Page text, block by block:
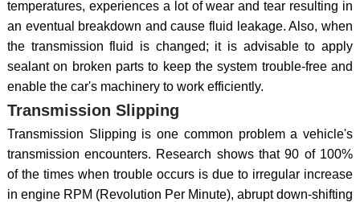
temperatures, experiences a lot of wear and tear resulting in
an eventual breakdown and cause fluid leakage. Also, when
the transmission fluid is changed; it is advisable to apply
sealant on broken parts to keep the system trouble-free and
enable the car's machinery to work efficiently.
Transmission Slipping
Transmission Slipping is one common problem a vehicle's
transmission encounters. Research shows that 90 of 100%
of the times when trouble occurs is due to irregular increase
in engine RPM (Revolution Per Minute), abrupt down-shifting